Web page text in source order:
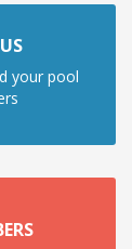
your pool